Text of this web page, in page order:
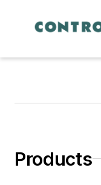
Products